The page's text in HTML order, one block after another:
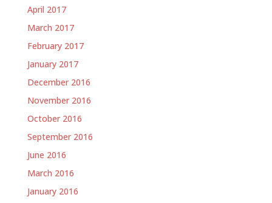
April 2017
March 2017
February 2017
January 2017
December 2016
November 2016
October 2016
September 2016
June 2016
March 2016
January 2016